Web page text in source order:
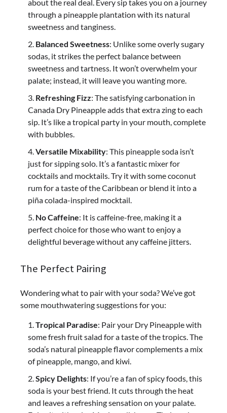
about the real deal. Every sip takes you on a journey
through a pineapple plantation with its natural
sweetness and tanginess.
Balanced Sweetness: Unlike some overly sugary
sodas, it strikes the perfect balance between
sweetness and tartness. It won’t overwhelm your
palate; instead, it will leave you wanting more.
Refreshing Fizz: The satisfying carbonation in
Canada Dry Pineapple adds that extra zing to each
sip. It’s like a tropical party in your mouth, complete
with bubbles.
Versatile Mixability: This pineapple soda isn’t
just for sipping solo. It’s a fantastic mixer for
cocktails and mocktails. Try it with some coconut
rum for a taste of the Caribbean or blend it into a
piña colada-inspired mocktail.
No Caffeine: It is caffeine-free, making it a
perfect choice for those who want to enjoy a
delightful beverage without any caffeine jitters.
The Perfect Pairing
Wondering what to pair with your soda? We’ve got
some mouthwatering suggestions for you:
Tropical Paradise: Pair your Dry Pineapple with
some fresh fruit salad for a taste of the tropics. The
soda’s natural pineapple flavor complements a mix
of pineapple, mango, and kiwi.
Spicy Delights: If you’re a fan of spicy foods, this
soda is your best friend. It cuts through the heat
and leaves a refreshing sensation on your palate.